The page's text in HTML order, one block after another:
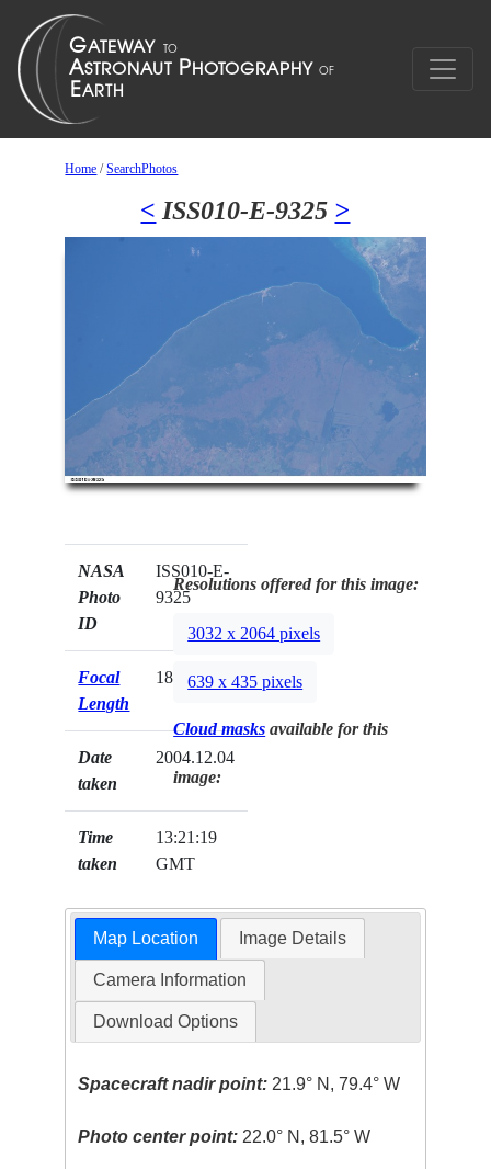
Home /SearchPhotos
< ISS010-E-9325 >
NASA
Photo
ID
ISS010-E-
9325
Focal
Length
180mm
Date
taken
2004.12.04
Time
taken
13:21:19
GMT
Resolutions offered for this image:
3032 x 2064 pixels
639 x 435 pixels
Cloud masks available for this
image:
Map Location Image Details
Camera Information
Download Options
Spacecraft nadir point: 21.9° N, 79.4° W
Photo center point: 22.0° N, 81.5° W